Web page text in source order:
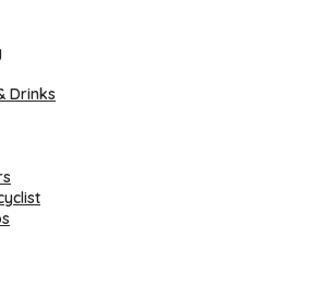
Drinks